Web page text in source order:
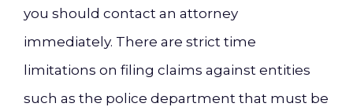
you should contact an attorney
immediately. There are strict time
limitations on filing claims against entities
such as the police department that must be